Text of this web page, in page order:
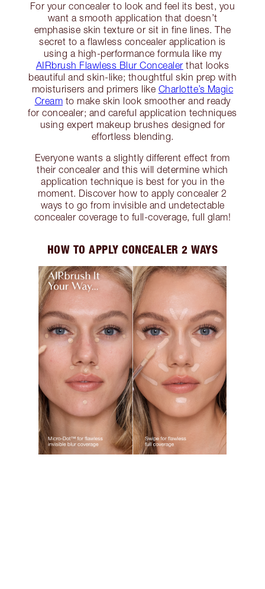
For your concealer to look and feel its best, you
want a smooth application that doesn’t
emphasise skin texture or sit in fine lines. The
secret to a flawless concealer application is
using a high-performance formula like my
AIRbrush Flawless Blur Concealer that looks
beautiful and skin-like; thoughtful skin prep with
moisturisers and primers like Charlotte’s Magic
Cream to make skin look smoother and ready
for concealer; and careful application techniques
using expert makeup brushes designed for
effortless blending.
Everyone wants a slightly different effect from
their concealer and this will determine which
application technique is best for you in the
moment. Discover how to apply concealer 2
ways to go from invisible and undetectable
concealer coverage to full-coverage, full glam!
HOW TO APPLY CONCEALER 2 WAYS